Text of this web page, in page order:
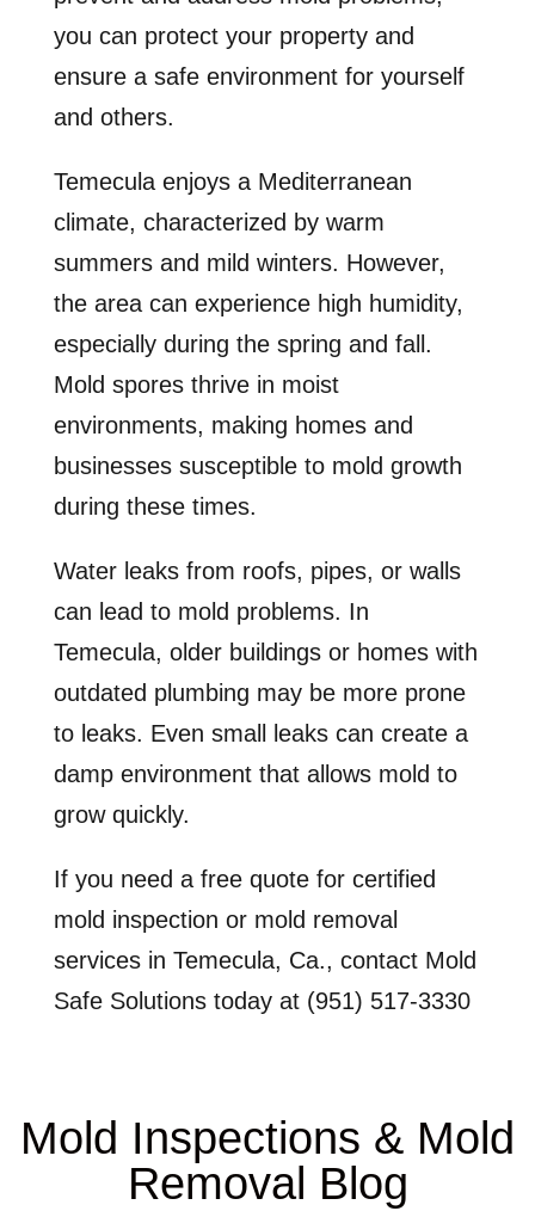
you can protect your property and
ensure a safe environment for yourself
and others.
Temecula enjoys a Mediterranean
climate, characterized by warm
summers and mild winters. However,
the area can experience high humidity,
especially during the spring and fall.
Mold spores thrive in moist
environments, making homes and
businesses susceptible to mold growth
during these times.
Water leaks from roofs, pipes, or walls
can lead to mold problems. In
Temecula, older buildings or homes with
outdated plumbing may be more prone
to leaks. Even small leaks can create a
damp environment that allows mold to
grow quickly.
If you need a free quote for certified
mold inspection or mold removal
services in Temecula, Ca., contact Mold
Safe Solutions today at (951) 517-3330
Mold Inspections & Mold
Removal Blog